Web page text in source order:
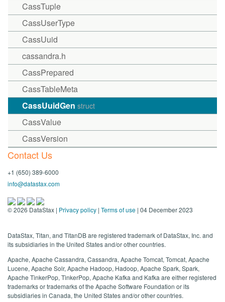
CassTuple
CassUserType
CassUuid
cassandra.h
CassPrepared
CassTableMeta
CassUuidGen struct
CassValue
CassVersion
Contact Us
+1 (650) 389-6000
info@datastax.com
©2026 DataStax | Privacy policy | Terms of use | 04 December 2023
DataStax, Titan, and TitanDB are registered trademark of DataStax, Inc. and
its subsidiaries in the United States and/or other countries.
Apache, Apache Cassandra, Cassandra, Apache Tomcat, Tomcat, Apache
Lucene, Apache Solr, Apache Hadoop, Hadoop, Apache Spark, Spark,
Apache TinkerPop, TinkerPop, Apache Kafka and Kafka are either registered
trademarks or trademarks of the Apache Software Foundation or its
subsidiaries in Canada, the United States and/or other countries.